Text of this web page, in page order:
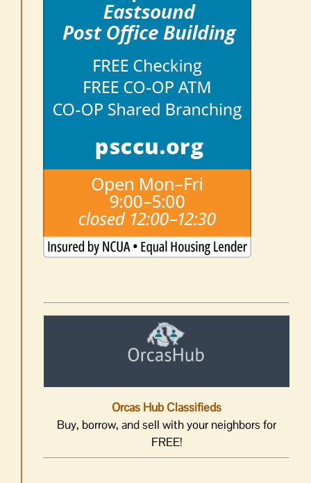
Orcas Hub Classifieds
Buy, borrow, and sell with your neighbors for
FREE!